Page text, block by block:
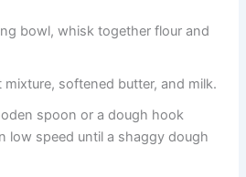
bowl, whisk together flour and
mixture, softened butter, and milk.
spoon or a dough hook
low speed until a shaggy dough